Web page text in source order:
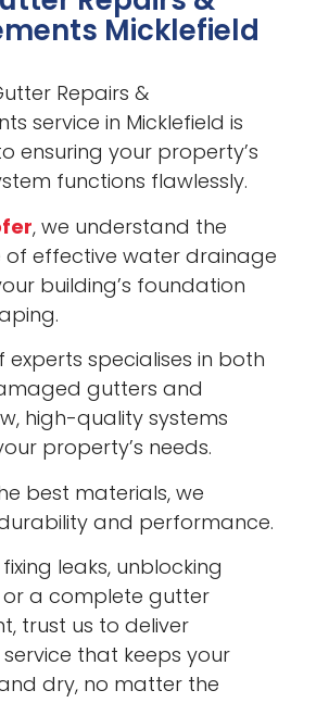
Micklefield
Repairs &
service in Micklefield is
ensuring your property’s
functions flawlessly.
, we understand the
effective water drainage
building’s foundation
experts specialises in both
gutters and
high-quality systems
property’s needs.
best materials, we
and performance.
fixing leaks, unblocking
or a complete gutter
trust us to deliver
that keeps your
dry, no matter the